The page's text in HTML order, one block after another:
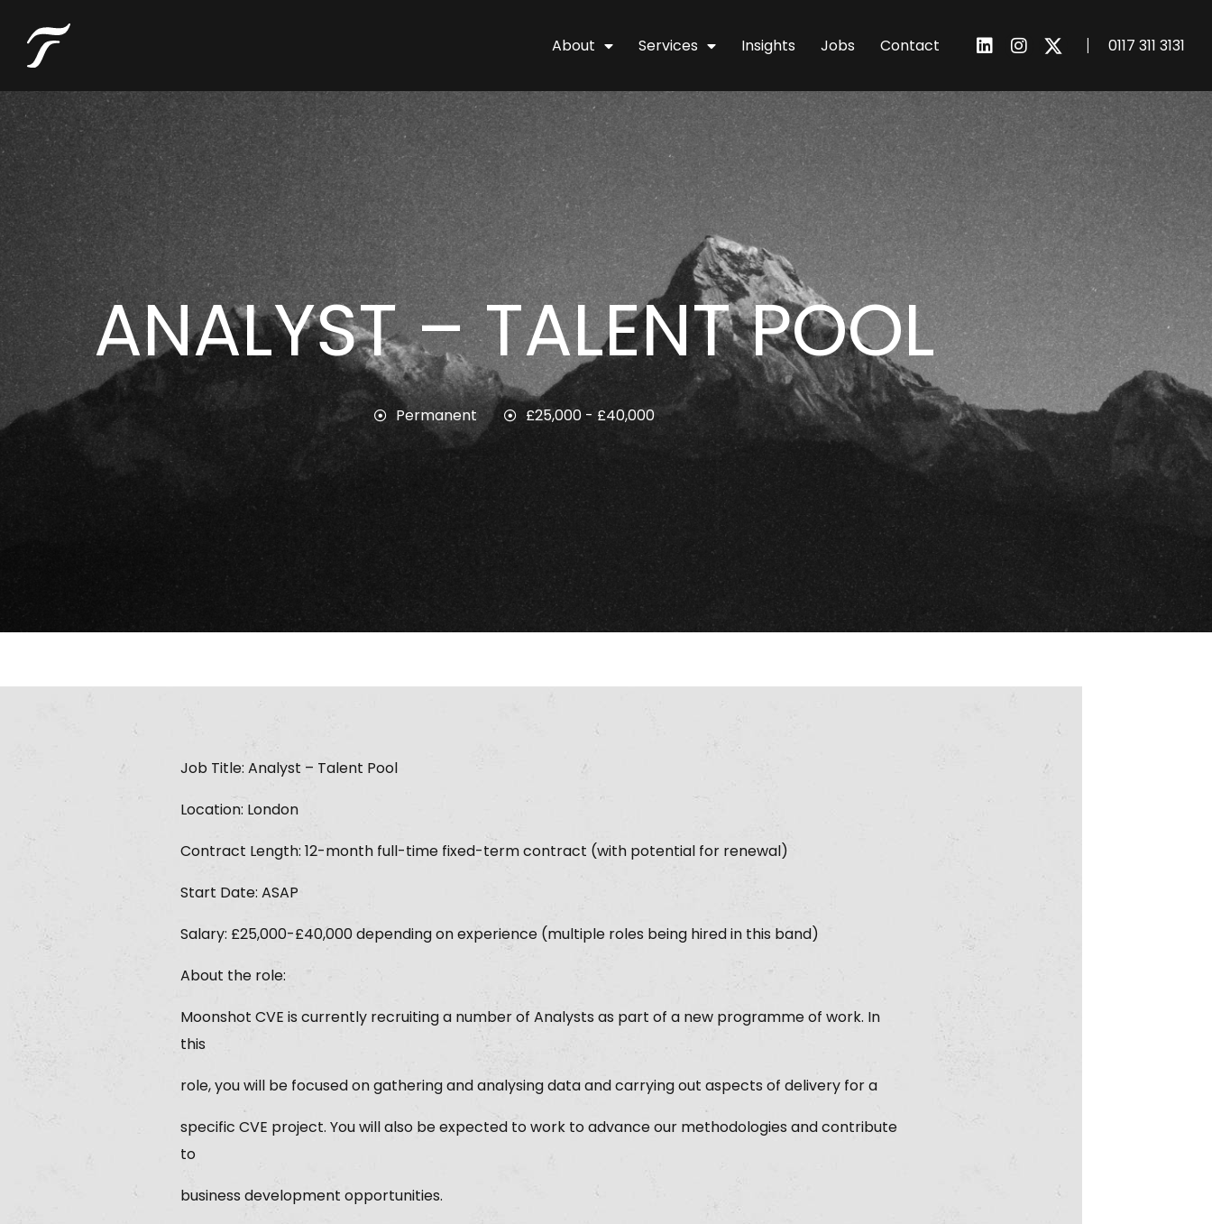
About Services Insights Jobs Contact I 0117 311 3131
ANALYST – TALENT POOL
Permanent £25,000 - £40,000
Job Title: Analyst – Talent Pool
Location: London
Contract Length: 12-month full-time fixed-term contract (with potential for renewal)
Start Date: ASAP
Salary: £25,000-£40,000 depending on experience (multiple roles being hired in this band)
About the role:
Moonshot CVE is currently recruiting a number of Analysts as part of a new programme of work. In
this
role, you will be focused on gathering and analysing data and carrying out aspects of delivery for a
specific CVE project. You will also be expected to work to advance our methodologies and contribute
to
business development opportunities.